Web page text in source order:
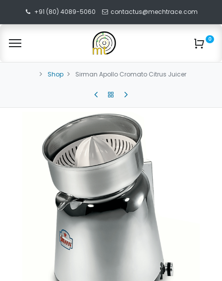
+91 (80) 4089-5060 contactus@mechtrace.com
0
Shop Sirman Apollo Cromato Citrus Juicer